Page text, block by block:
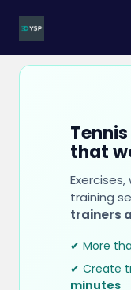
that
training
trainers
✔ More
✔ Create
minutes